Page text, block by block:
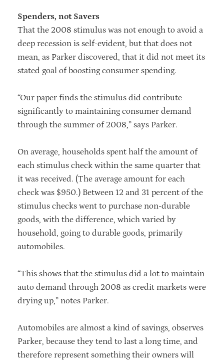
Spenders, not Savers
That the 2008 stimulus was not enough to avoid a
deep recession is self-evident, but that does not
mean, as Parker discovered, that it did not meet its
stated goal of boosting consumer spending.
“Our paper finds the stimulus did contribute
significantly to maintaining consumer demand
through the summer of 2008,” says Parker.
On average, households spent half the amount of
each stimulus check within the same quarter that
it was received. (The average amount for each
check was $950.) Between 12 and 31 percent of the
stimulus checks went to purchase non-durable
goods, with the difference, which varied by
household, going to durable goods, primarily
automobiles.
“This shows that the stimulus did a lot to maintain
auto demand through 2008 as credit markets were
drying up,” notes Parker.
Automobiles are almost a kind of savings, observes
Parker, because they tend to last a long time, and
therefore represent something their owners will